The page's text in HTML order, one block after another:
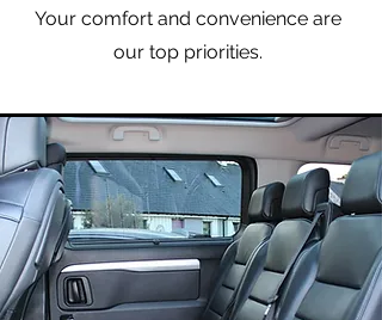
Your comfort and convenience are
our top priorities.